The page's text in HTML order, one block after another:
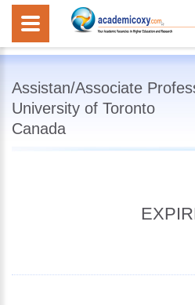
Assistan/Associate
University of Toronto
Canada